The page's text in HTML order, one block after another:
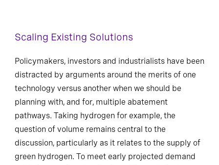
Scaling Existing Solutions
Policymakers, investors and industrialists have been
distracted by arguments around the merits of one
technology versus another when we should be
planning with, and for, multiple abatement
pathways. Taking hydrogen for example, the
question of volume remains central to the
discussion, particularly as it relates to the supply of
green hydrogen. To meet early projected demand